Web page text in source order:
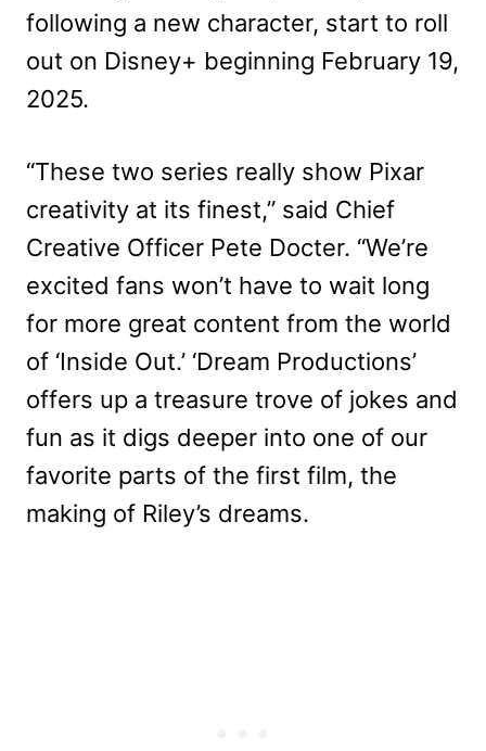
following a new character, start to roll
out on Disney+ beginning February 19,
2025.
“These two series really show Pixar
creativity at its finest,” said Chief
Creative Officer Pete Docter. “We’re
excited fans won’t have to wait long
for more great content from the world
of ‘Inside Out.’ ‘Dream Productions’
offers up a treasure trove of jokes and
fun as it digs deeper into one of our
favorite parts of the first film, the
making of Riley’s dreams.